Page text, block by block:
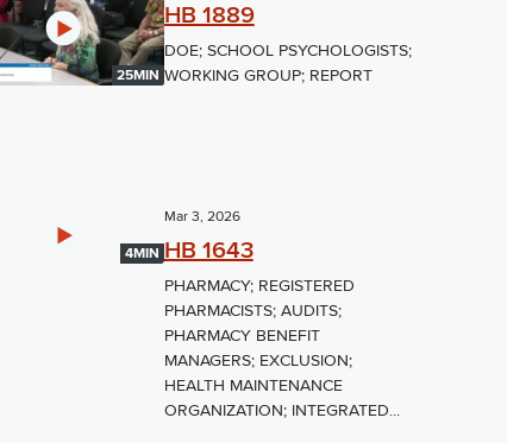
25MIN
HB 1889
DOE; SCHOOL PSYCHOLOGISTS;
WORKING GROUP; REPORT
4MIN
Mar 3, 2026
HB 1643
PHARMACY; REGISTERED
PHARMACISTS; AUDITS;
PHARMACY BENEFIT
MANAGERS; EXCLUSION;
HEALTH MAINTENANCE
ORGANIZATION; INTEGRATED...